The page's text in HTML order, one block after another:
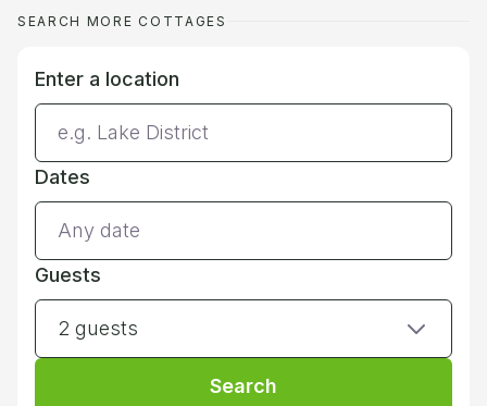
SEARCH MORE COTTAGES
Enter a location
Dates
Guests
2 guests
Search